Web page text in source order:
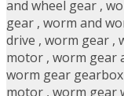
and wheel gear ,
gear , worm and
drive , worm gear ,
motor , worm gear
worm gear gearbox
motor , worm gear